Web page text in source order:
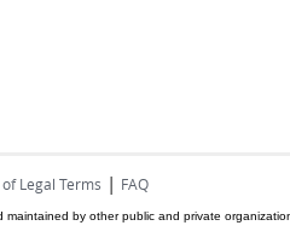
Legal Terms | FAQ
by other public and private